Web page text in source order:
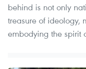
behind is not only
treasure of ideology,
embodying the spirit